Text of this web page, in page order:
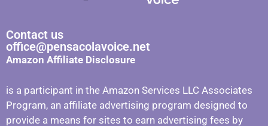
Contact us
office@pensacolavoice.net
Amazon Affiliate Disclosure
is a participant in the Amazon Services LLC Associates
Program, an affiliate advertising program designed to
provide a means for sites to earn advertising fees by